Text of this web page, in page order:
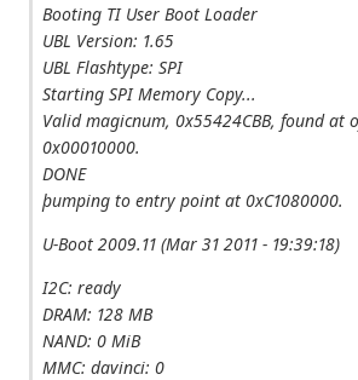
Booting TI User Boot Loader
UBL Version: 1.65
UBL Flashtype: SPI
Starting SPI Memory Copy...
Valid magicnum, 0x55424CBB, found at
0x00010000.
DONE
þumping to entry point at 0xC1080000.
U-Boot 2009.11 (Mar 31 2011 - 19:39:18)
I2C: ready
DRAM: 128 MB
NAND: 0 MiB
MMC: davinci: 0